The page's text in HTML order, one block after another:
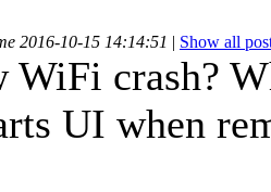
2016-10-15 14:14:51 | Show all
WiFi crash?
UI when